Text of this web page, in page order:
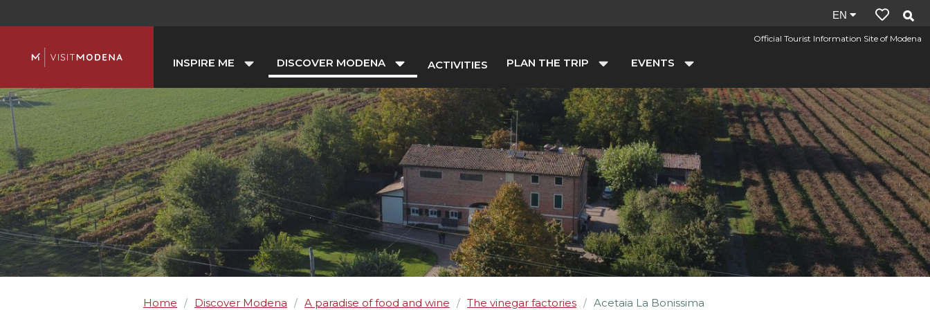
Official Tourist Information Site of Modena
INSPIRE ME DISCOVER MODENA ACTIVITIES PLAN THE TRIP EVENTS
Site
language:
EN
Home / Discover Modena / A paradise of food and wine / The vinegar factories / Acetaia La Bonissima